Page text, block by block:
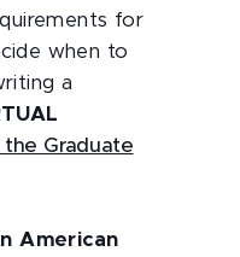
for
when to
a
the Graduate
American